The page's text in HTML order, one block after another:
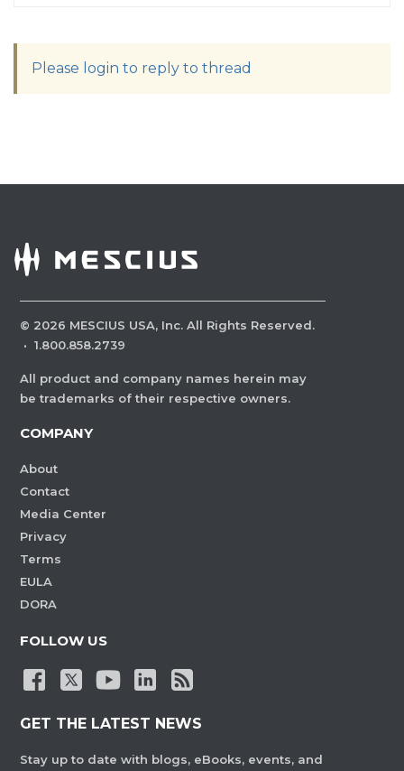
Please login to reply to thread
© 2026 MESCIUS USA, Inc. All Rights Reserved.
· 1.800.858.2739
All product and company names herein may
be trademarks of their respective owners.
COMPANY
About
Contact
Media Center
Privacy
Terms
EULA
DORA
FOLLOW US
GET THE LATEST NEWS
Stay up to date with blogs, eBooks, events, and